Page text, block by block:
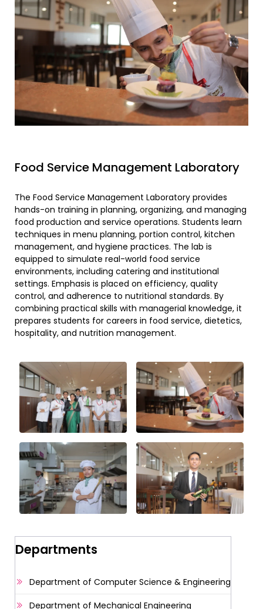
Food Service Management Laboratory
The Food Service Management Laboratory provides
hands-on training in planning, organizing, and managing
food production and service operations. Students learn
techniques in menu planning, portion control, kitchen
management, and hygiene practices. The lab is
equipped to simulate real-world food service
environments, including catering and institutional
settings. Emphasis is placed on efficiency, quality
control, and adherence to nutritional standards. By
combining practical skills with managerial knowledge, it
prepares students for careers in food service, dietetics,
hospitality, and nutrition management.
Departments
Department of Computer Science & Engineering
Department of Mechanical Engineering